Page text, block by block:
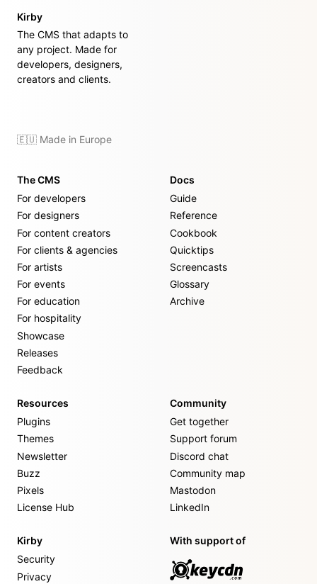
Kirby
The CMS that adapts to
any project. Made for
developers, designers,
creators and clients.
🇪🇺 Made in Europe
The CMS
For developers
For designers
For content creators
For clients & agencies
For artists
For events
For education
For hospitality
Showcase
Releases
Feedback
Docs
Guide
Reference
Cookbook
Quicktips
Screencasts
Glossary
Archive
Resources
Plugins
Themes
Newsletter
Buzz
Pixels
License Hub
Community
Get together
Support forum
Discord chat
Community map
Mastodon
LinkedIn
Kirby
Security
Privacy
With support of